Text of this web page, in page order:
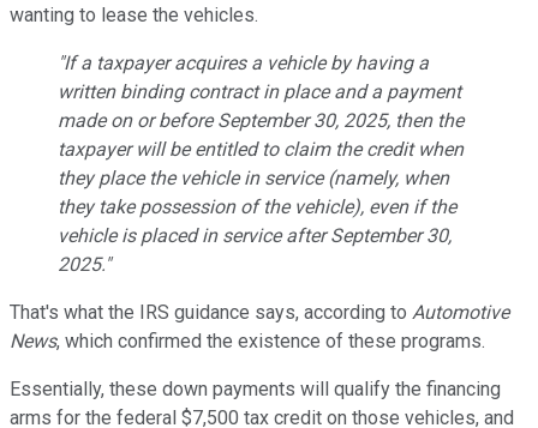
wanting to lease the vehicles.
"If a taxpayer acquires a vehicle by having a
written binding contract in place and a payment
made on or before September 30, 2025, then the
taxpayer will be entitled to claim the credit when
they place the vehicle in service (namely, when
they take possession of the vehicle), even if the
vehicle is placed in service after September 30,
2025."
That's what the IRS guidance says, according to Automotive
News, which confirmed the existence of these programs.
Essentially, these down payments will qualify the financing
arms for the federal $7,500 tax credit on those vehicles, and